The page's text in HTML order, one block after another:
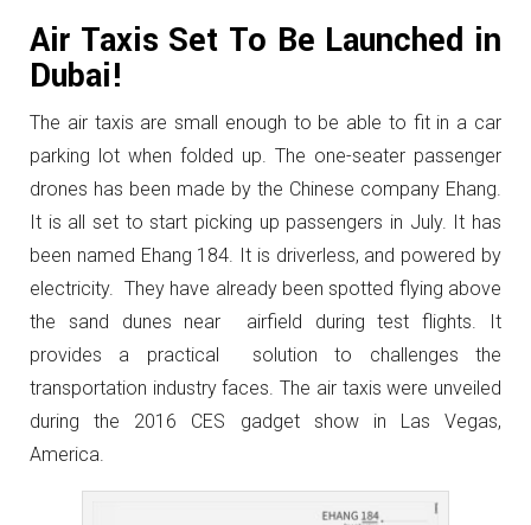
Air Taxis Set To Be Launched in
Dubai!
The air taxis are small enough to be able to fit in a car
parking lot when folded up. The one-seater passenger
drones has been made by the Chinese company Ehang.
It is all set to start picking up passengers in July. It has
been named Ehang 184. It is driverless, and powered by
electricity. They have already been spotted flying above
the sand dunes near airfield during test flights. It
provides a practical solution to challenges the
transportation industry faces. The air taxis were unveiled
during the 2016 CES gadget show in Las Vegas,
America.